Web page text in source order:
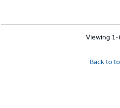
Viewing 1-
Back to